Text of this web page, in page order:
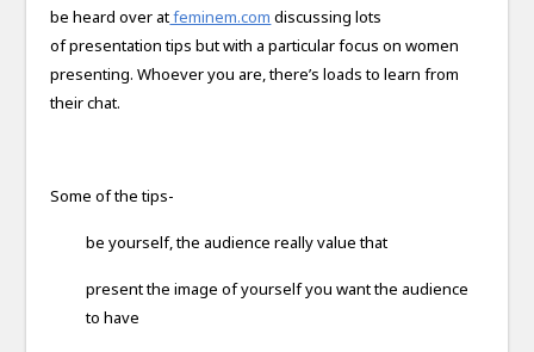
be heard over atfeminem.com discussing lots
of presentation tips but with a particular focus on women
presenting. Whoever you are, there’s loads to learn from
their chat.
Some of the tips-
be yourself, the audience really value that
present the image of yourself you want the audience
to have